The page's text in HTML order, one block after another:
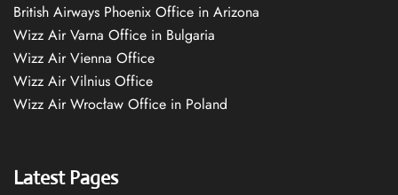
British Airways Phoenix Office in Arizona
Wizz Air Varna Office in Bulgaria
Wizz Air Vienna Office
Wizz Air Vilnius Office
Wizz Air Wrocław Office in Poland
Latest Pages